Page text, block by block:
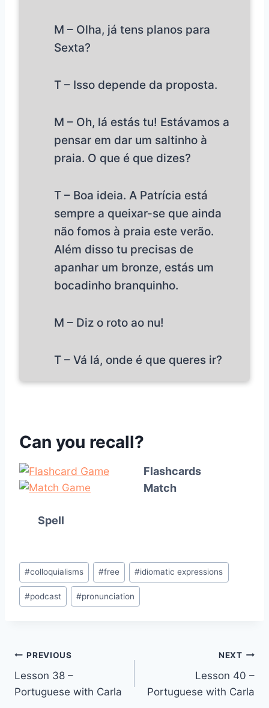
M – Olha, já tens planos para
Sexta?
T – Isso depende da proposta.
M – Oh, lá estás tu! Estávamos a
pensar em dar um saltinho à
praia. O que é que dizes?
T – Boa ideia. A Patrícia está
sempre a queixar-se que ainda
não fomos à praia este verão.
Além disso tu precisas de
apanhar um bronze, estás um
bocadinho branquinho.
M – Diz o roto ao nu!
T – Vá lá, onde é que queres ir?
Can you recall?
Flashcards
Match
Spell
Post
Tags:
#colloquialisms #free #idiomatic expressions
#podcast #pronunciation
Post
navigation
PREVIOUS
Lesson 38 –
Portuguese with Carla
NEXT
Lesson 40 –
Portuguese with Carla